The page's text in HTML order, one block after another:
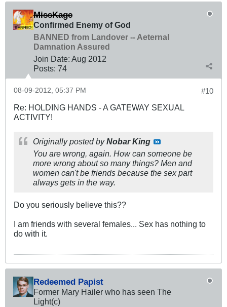
MissKage
Confirmed Enemy of God
BANNED from Landover -- Aeternal
Damnation Assured
Join Date: Aug 2012
Posts: 74
#10
08-09-2012, 05:37 PM
Re: HOLDING HANDS - A GATEWAY SEXUAL
ACTIVITY!
Originally posted byNobar King
You are wrong, again. How can someone be
more wrong about so many things? Men and
women can't be friends because the sex part
always gets in the way.
Do you seriously believe this??
I am friends with several females... Sex has nothing to
do with it.
Redeemed Papist
Former Mary Hailer who has seen The
Light(c)